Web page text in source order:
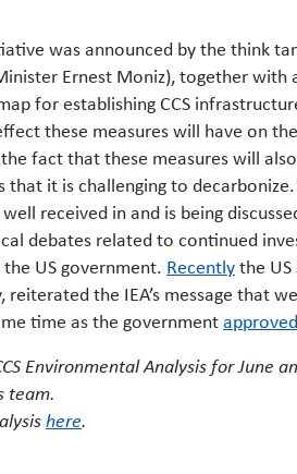
was announced by the think
Ernest Moniz), together
for establishing CCS
these measures will have on
fact that these measures will
that it is challenging to
received in and is being
debates related to continued
US government. Recentlythe
reiterated the IEA’s message that
time as the governmentapproved
Environmental Analysis for June
team.
here.